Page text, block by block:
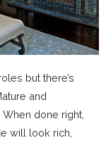
but there’s
and
done right,
will look rich,